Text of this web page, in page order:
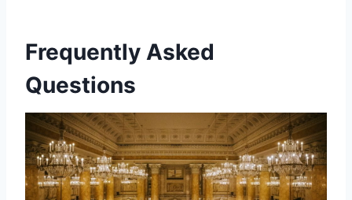
Frequently Asked
Questions